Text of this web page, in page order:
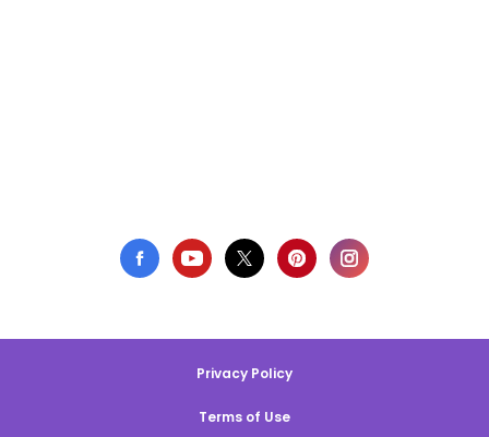
Privacy Policy
Terms of Use